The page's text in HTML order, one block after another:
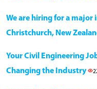
We are hiring for a
Christchurch, New
Your Civil Engineering
Changing the Industry